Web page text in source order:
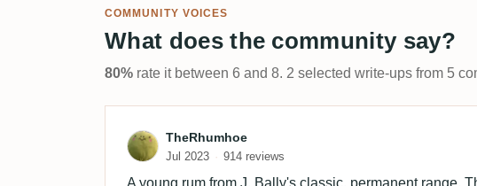
COMMUNITY VOICES
What does the community say?
80% rate it between 6 and 8. 2 selected write-ups from 5
Review by TheRhumhoe
TheRhumhoe
Jul 2023 914 reviews
A young rum from J. Bally's classic, permanent range.